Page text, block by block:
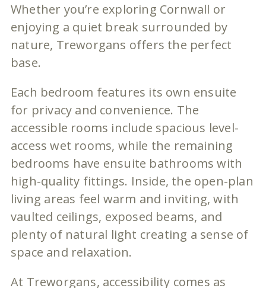
Whether you’re exploring Cornwall or
enjoying a quiet break surrounded by
nature, Treworgans offers the perfect
base.
Each bedroom features its own ensuite
for privacy and convenience. The
accessible rooms include spacious level-
access wet rooms, while the remaining
bedrooms have ensuite bathrooms with
high-quality fittings. Inside, the open-plan
living areas feel warm and inviting, with
vaulted ceilings, exposed beams, and
plenty of natural light creating a sense of
space and relaxation.
At Treworgans, accessibility comes as